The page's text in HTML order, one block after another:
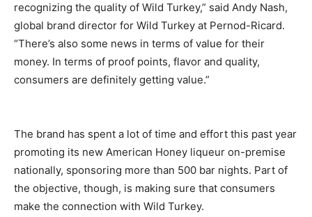
recognizing the quality of Wild Turkey,” said Andy Nash,
global brand director for Wild Turkey at Pernod-Ricard.
“There’s also some news in terms of value for their
money. In terms of proof points, flavor and quality,
consumers are definitely getting value.”
The brand has spent a lot of time and effort this past year
promoting its new American Honey liqueur on-premise
nationally, sponsoring more than 500 bar nights. Part of
the objective, though, is making sure that consumers
make the connection with Wild Turkey.